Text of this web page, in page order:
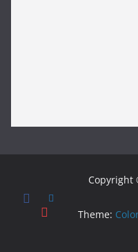
Copyright
Theme: